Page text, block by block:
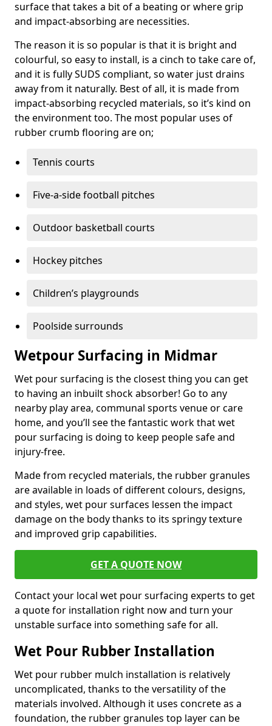
surface that takes a bit of a beating or where grip
and impact-absorbing are necessities.
The reason it is so popular is that it is bright and
colourful, so easy to install, is a cinch to take care of,
and it is fully SUDS compliant, so water just drains
away from it naturally. Best of all, it is made from
impact-absorbing recycled materials, so it’s kind on
the environment too. The most popular uses of
rubber crumb flooring are on;
Tennis courts
Five-a-side football pitches
Outdoor basketball courts
Hockey pitches
Children’s playgrounds
Poolside surrounds
Wetpour Surfacing in Midmar
Wet pour surfacing is the closest thing you can get
to having an inbuilt shock absorber! Go to any
nearby play area, communal sports venue or care
home, and you’ll see the fantastic work that wet
pour surfacing is doing to keep people safe and
injury-free.
Made from recycled materials, the rubber granules
are available in loads of different colours, designs,
and styles, wet pour surfaces lessen the impact
damage on the body thanks to its springy texture
and improved grip capabilities.
GET A QUOTE NOW
Contact your local wet pour surfacing experts to get
a quote for installation right now and turn your
unstable surface into something safe for all.
Wet Pour Rubber Installation
Wet pour rubber mulch installation is relatively
uncomplicated, thanks to the versatility of the
materials involved. Although it uses concrete as a
foundation, the rubber granules top layer can be